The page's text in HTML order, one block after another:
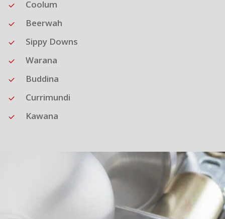
Coolum
Beerwah
Sippy Downs
Warana
Buddina
Currimundi
Kawana